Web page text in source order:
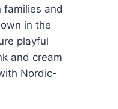
families and
in the
playful
and cream
Nordic-